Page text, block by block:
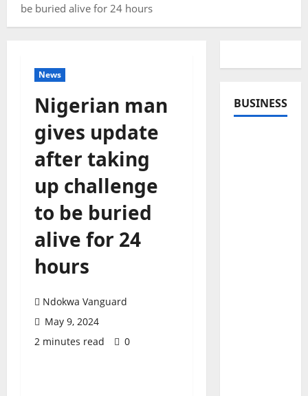
be buried alive for 24 hours
News
Nigerian man
gives update
after taking
up challenge
to be buried
alive for 24
hours
Ndokwa Vanguard
May 9, 2024
2 minutes read
0
BUSINESS